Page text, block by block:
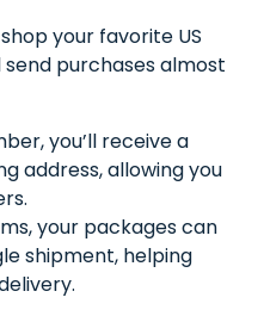
your favorite US
purchases almost
you’ll receive a
address, allowing you
your packages can
shipment, helping